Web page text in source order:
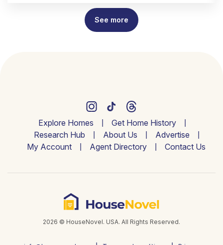
See more
Explore Homes
Get Home History
Research Hub
About Us
Advertise
My Account
Agent Directory Contact Us
2026 © HouseNovel. USA. All Rights Reserved.